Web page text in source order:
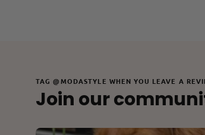
TAG @MODASTYLE WHEN YOU LEAVE A
Join our